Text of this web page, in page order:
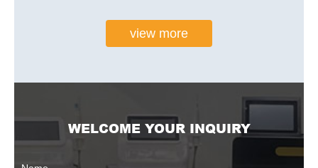
view more
WELCOME YOUR INQUIRY